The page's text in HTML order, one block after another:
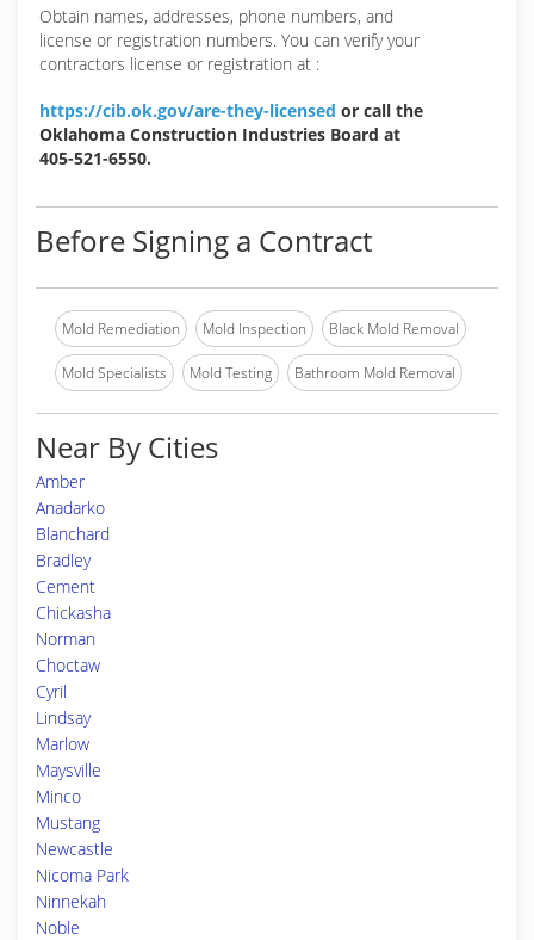
Obtain names, addresses, phone numbers, and
license or registration numbers. You can verify your
contractors license or registration at :
https://cib.ok.gov/are-they-licensed or call the
Oklahoma Construction Industries Board at
405-521-6550.
Before Signing a Contract
Mold Remediation Mold Inspection Black Mold Removal
Mold Specialists Mold Testing Bathroom Mold Removal
Near By Cities
Amber
Anadarko
Blanchard
Bradley
Cement
Chickasha
Norman
Choctaw
Cyril
Lindsay
Marlow
Maysville
Minco
Mustang
Newcastle
Nicoma Park
Ninnekah
Noble